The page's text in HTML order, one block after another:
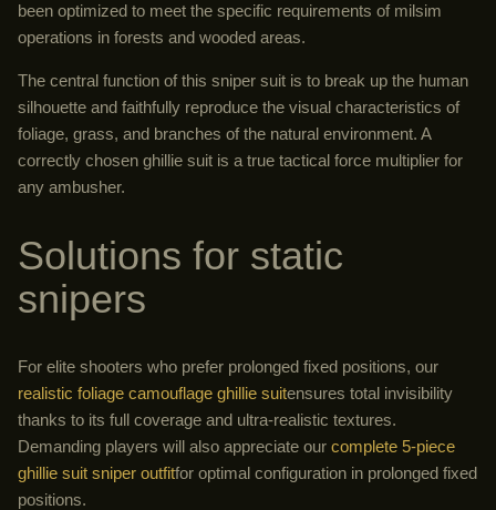
been optimized to meet the specific requirements of milsim
operations in forests and wooded areas.
The central function of this sniper suit is to break up the human
silhouette and faithfully reproduce the visual characteristics of
foliage, grass, and branches of the natural environment. A
correctly chosen ghillie suit is a true tactical force multiplier for
any ambusher.
Solutions for static
snipers
For elite shooters who prefer prolonged fixed positions, our
realistic foliage camouflage ghillie suitensures total invisibility
thanks to its full coverage and ultra-realistic textures.
Demanding players will also appreciate our complete 5-piece
ghillie suit sniper outfitfor optimal configuration in prolonged fixed
positions.